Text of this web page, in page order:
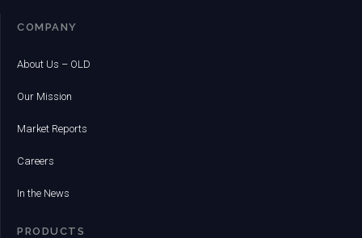
COMPANY
About Us – OLD
Our Mission
Market Reports
Careers
In the News
PRODUCTS